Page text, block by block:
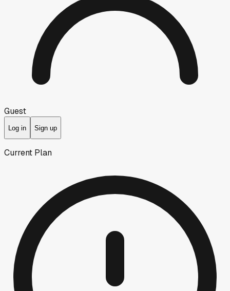
Guest
Log in Sign up
Current Plan